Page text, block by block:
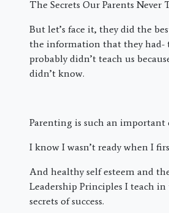
The Secrets Our Parents Never
But let’s face it, they did the
the information that they had-
probably didn’t teach us
didn’t know.
Parenting is such an important
I know I wasn’t ready when I
And healthy self esteem and
Leadership Principles I teach
secrets of success.